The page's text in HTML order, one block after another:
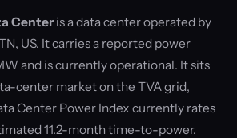
Center is a data center operated by
US. It carries a reported power
and is currently operational. It sits
center market on the TVA grid,
Center Power Index currently rates
11.2-month time-to-power.